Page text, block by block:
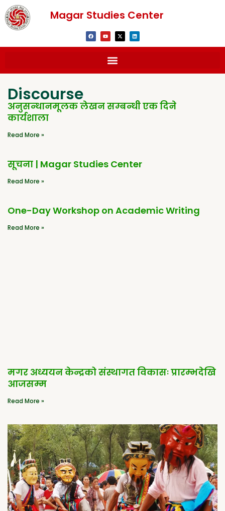
Magar Studies Center
Discourse
अनुसन्धानमूलक लेखन सम्बन्धी एक दिने
कार्यशाला
Read More »
सूचना | Magar Studies Center
Read More »
One-Day Workshop on Academic Writing
Read More »
मगर अध्ययन केन्द्रको संस्थागत विकासः प्रारम्भदेखि
आजसम्म
Read More »